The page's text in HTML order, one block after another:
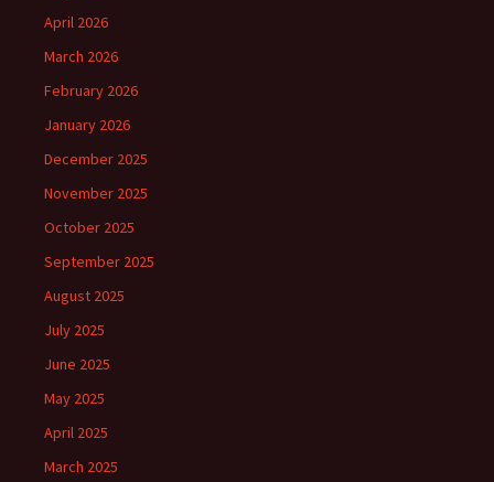
April 2026
March 2026
February 2026
January 2026
December 2025
November 2025
October 2025
September 2025
August 2025
July 2025
June 2025
May 2025
April 2025
March 2025